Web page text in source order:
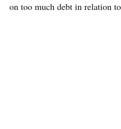
on too much debt in relation